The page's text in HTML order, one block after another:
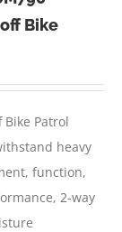
Bike
Bike Patrol
heavy
function,
2-way